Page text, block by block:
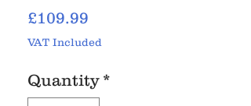
£109.99
VAT Included
Quantity *